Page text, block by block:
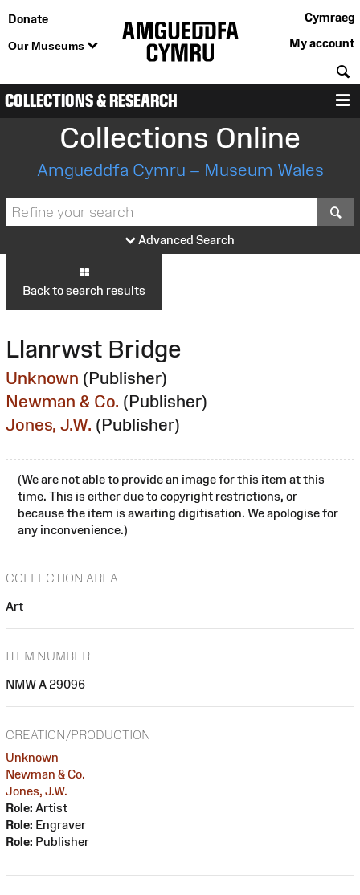
Donate
Our Museums
Cymraeg
My account
COLLECTIONS & RESEARCH
Collections Online
Amgueddfa Cymru – Museum Wales
Advanced Search
Back to search results
Llanrwst Bridge
Unknown (Publisher)
Newman & Co. (Publisher)
Jones, J.W. (Publisher)
(We are not able to provide an image for this item at this
time. This is either due to copyright restrictions, or
because the item is awaiting digitisation. We apologise for
any inconvenience.)
COLLECTION AREA
Art
ITEM NUMBER
NMW A 29096
CREATION/PRODUCTION
Unknown
Newman & Co.
Jones, J.W.
Role: Artist
Role: Engraver
Role: Publisher